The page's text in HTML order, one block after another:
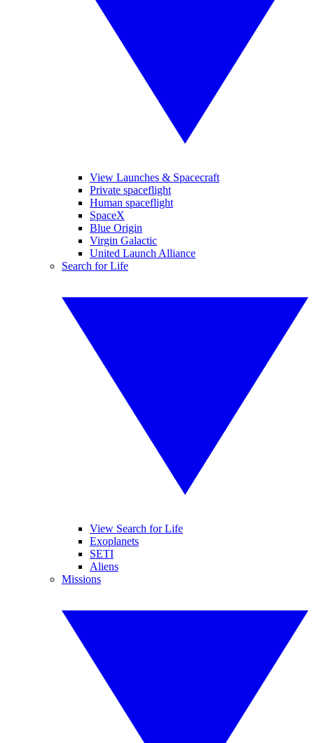
View Launches & Spacecraft
Private spaceflight
Human spaceflight
SpaceX
Blue Origin
Virgin Galactic
United Launch Alliance
Search for Life
View Search for Life
Exoplanets
SETI
Aliens
Missions